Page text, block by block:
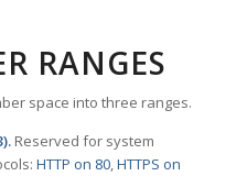
RANGES
space into three ranges.
Reserved for system
HTTP on 80,HTTPS on